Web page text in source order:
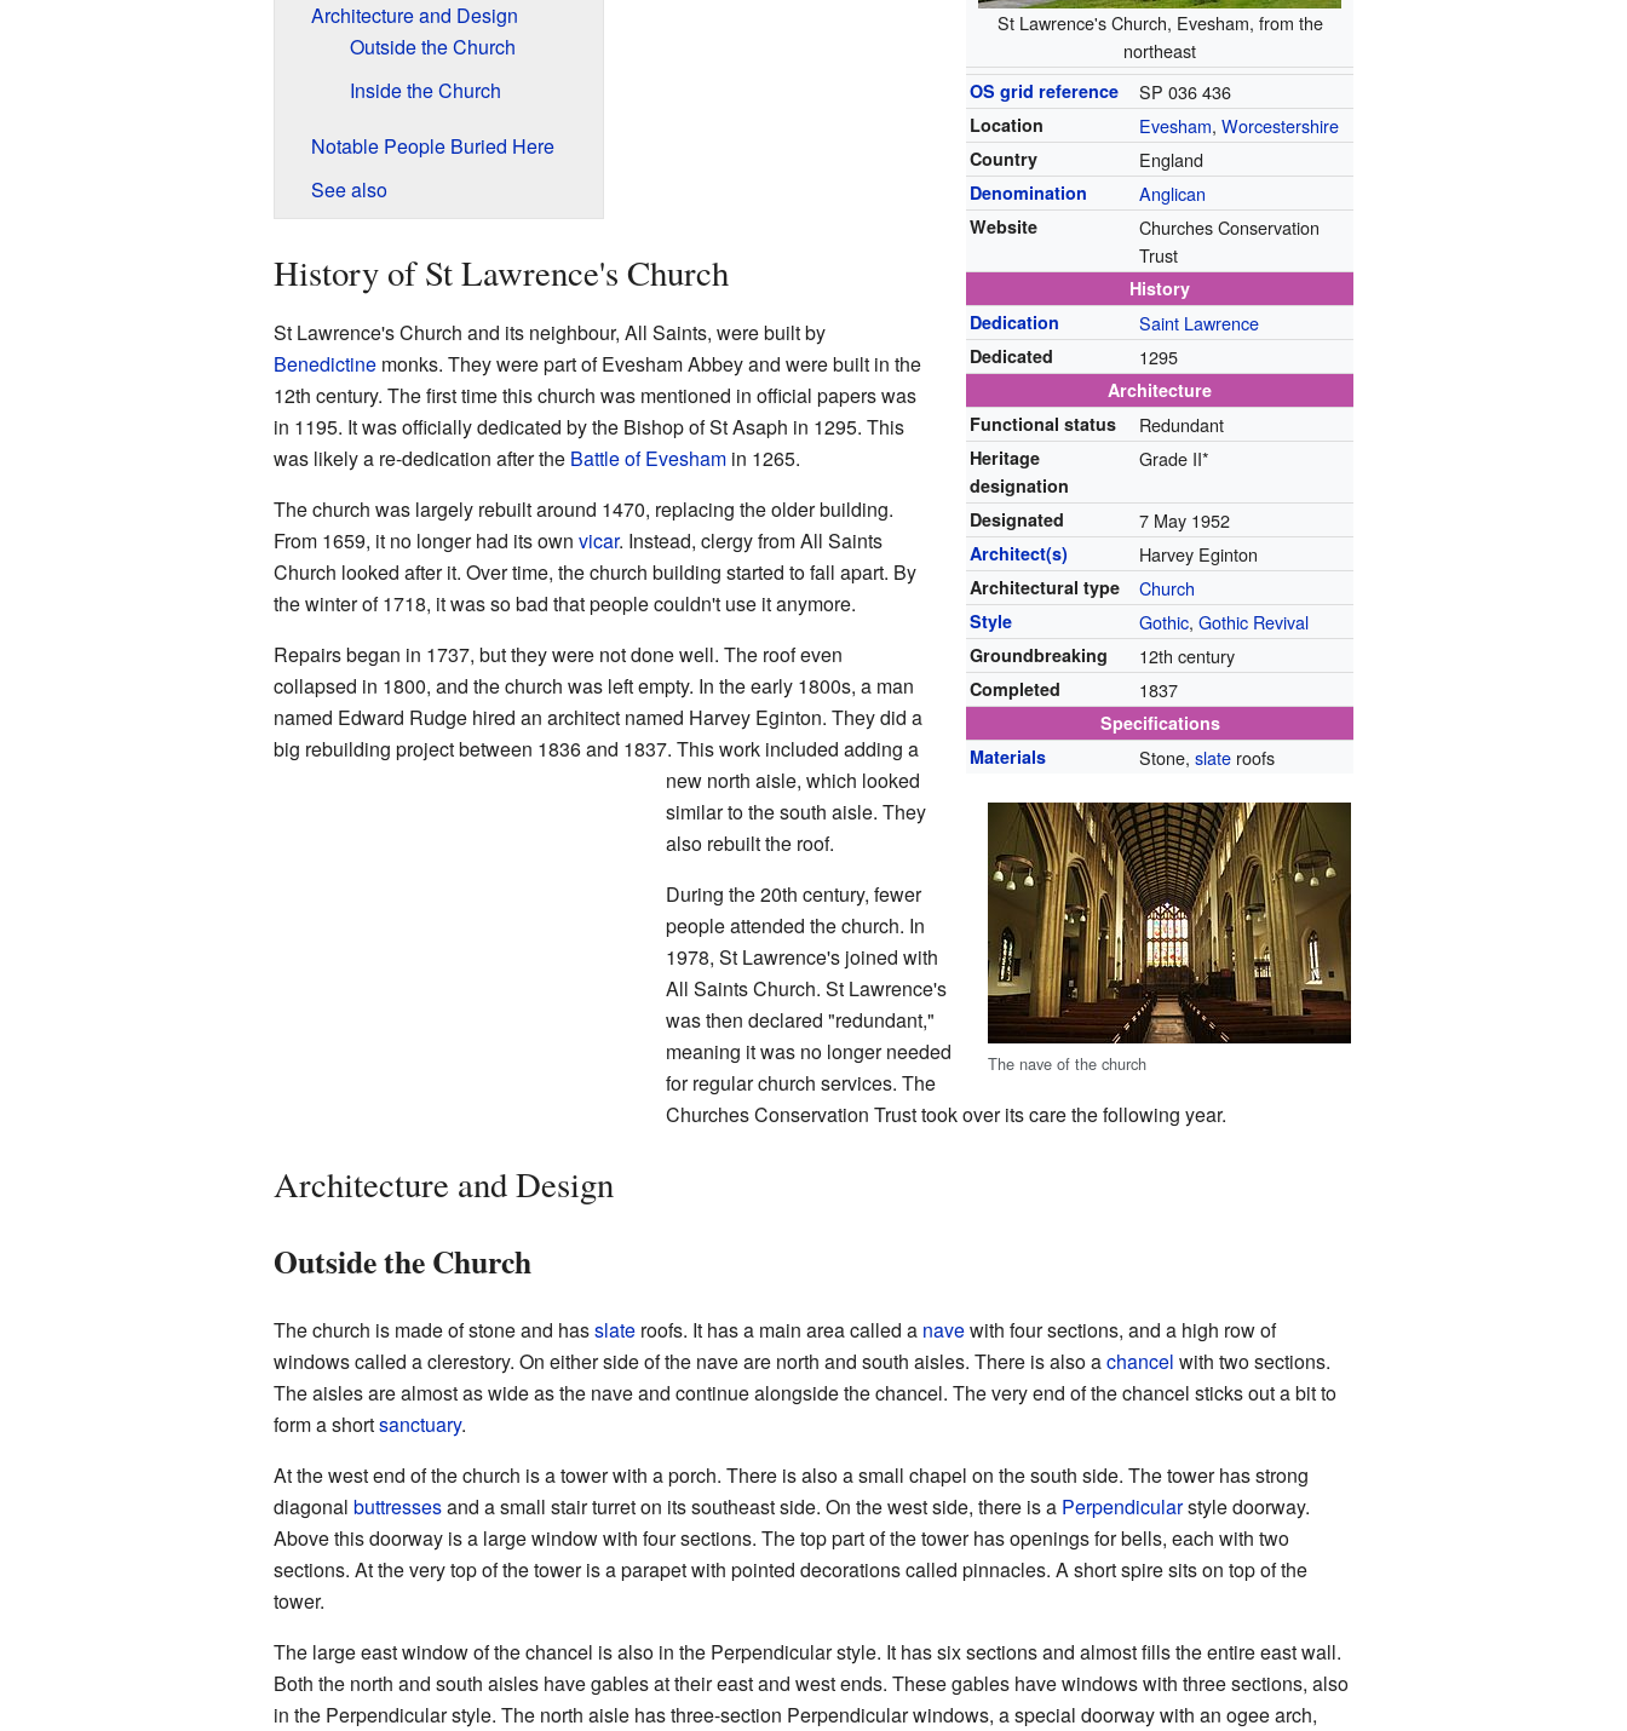
St Lawrence's Church, Evesham, from the
northeast
OS grid reference SP 036 436
Location Evesham,Worcestershire
Country England
Denomination Anglican
Website
Churches Conservation
Trust
History
Dedication
Saint Lawrence
Dedicated 1295
Architecture
Functional status
Redundant
Heritage
designation
Grade II*
Designated 7 May 1952
Architect(s) Harvey Eginton
Architectural type Church
Style Gothic,Gothic Revival
Groundbreaking 12th century
Completed 1837
Specifications
Materials
Stone,slate roofs
Architecture and Design
Outside the Church
Inside the Church
Notable People Buried Here
See also
History of St Lawrence's Church
The nave of the church
St Lawrence's Church and its neighbour, All Saints, were built by
Benedictinemonks. They were part of Evesham Abbey and were built in the
12th century. The first time this church was mentioned in official papers was
in 1195. It was officially dedicated by the Bishop of St Asaph in 1295. This
was likely a re-dedication after the Battle of Eveshamin 1265.
The church was largely rebuilt around 1470, replacing the older building.
From 1659, it no longer had its own vicar. Instead, clergy from All Saints
Church looked after it. Over time, the church building started to fall apart. By
the winter of 1718, it was so bad that people couldn't use it anymore.
Repairs began in 1737, but they were not done well. The roof even
collapsed in 1800, and the church was left empty. In the early 1800s, a man
named Edward Rudge hired an architect named Harvey Eginton. They did a
big rebuilding project between 1836 and 1837. This work included adding a
new north aisle, which looked
similar to the south aisle. They
also rebuilt the roof.
During the 20th century, fewer
people attended the church. In
1978, St Lawrence's joined with
All Saints Church. St Lawrence's
was then declared "redundant,"
meaning it was no longer needed
for regular church services. The
Churches Conservation Trust took over its care the following year.
Architecture and Design
Outside the Church
The church is made of stone and hasslateroofs. It has a main area called a navewith four sections, and a high row of
windows called a clerestory. On either side of the nave are north and south aisles. There is also achancel with two sections.
The aisles are almost as wide as the nave and continue alongside the chancel. The very end of the chancel sticks out a bit to
form a shortsanctuary.
At the west end of the church is a tower with a porch. There is also a small chapel on the south side. The tower has strong
diagonal buttressesand a small stair turret on its southeast side. On the west side, there is a Perpendicularstyle doorway.
Above this doorway is a large window with four sections. The top part of the tower has openings for bells, each with two
sections. At the very top of the tower is a parapet with pointed decorations called pinnacles. A short spire sits on top of the
tower.
The large east window of the chancel is also in the Perpendicular style. It has six sections and almost fills the entire east wall.
Both the north and south aisles have gables at their east and west ends. These gables have windows with three sections, also
in the Perpendicular style. The north aisle has three-section Perpendicular windows, a special doorway with an ogee arch,